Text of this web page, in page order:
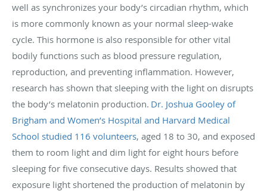
well as synchronizes your body’s circadian rhythm, which
is more commonly known as your normal sleep-wake
cycle. This hormone is also responsible for other vital
bodily functions such as blood pressure regulation,
reproduction, and preventing inflammation. However,
research has shown that sleeping with the light on disrupts
the body’s melatonin production. Dr. Joshua Gooley of
Brigham and Women’s Hospital and Harvard Medical
School studied 116 volunteers, aged 18 to 30, and exposed
them to room light and dim light for eight hours before
sleeping for five consecutive days. Results showed that
exposure light shortened the production of melatonin by